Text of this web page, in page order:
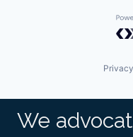
We